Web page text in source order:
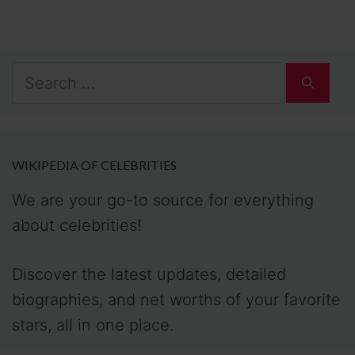
Search
WIKIPEDIA OF CELEBRITIES
We are your go-to source for everything
about celebrities!
Discover the latest updates, detailed
biographies, and net worths of your favorite
stars, all in one place.